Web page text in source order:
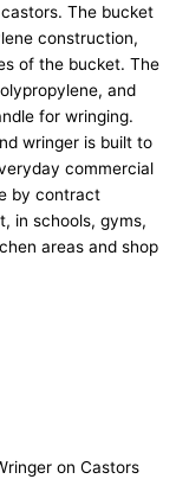
The bucket
construction,
of the bucket. The
and
for wringing.
wringer is built to
commercial
by contract
in schools, gyms,
areas and shop
on Castors